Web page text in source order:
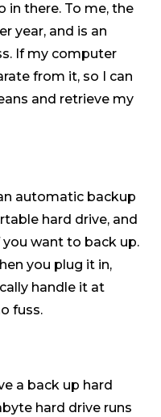
in there. To me, the
year, and is an
If my computer
from it, so I can
and retrieve my
automatic backup
hard drive, and
want to back up.
you plug it in,
handle it at
fuss.
a back up hard
hard drive runs